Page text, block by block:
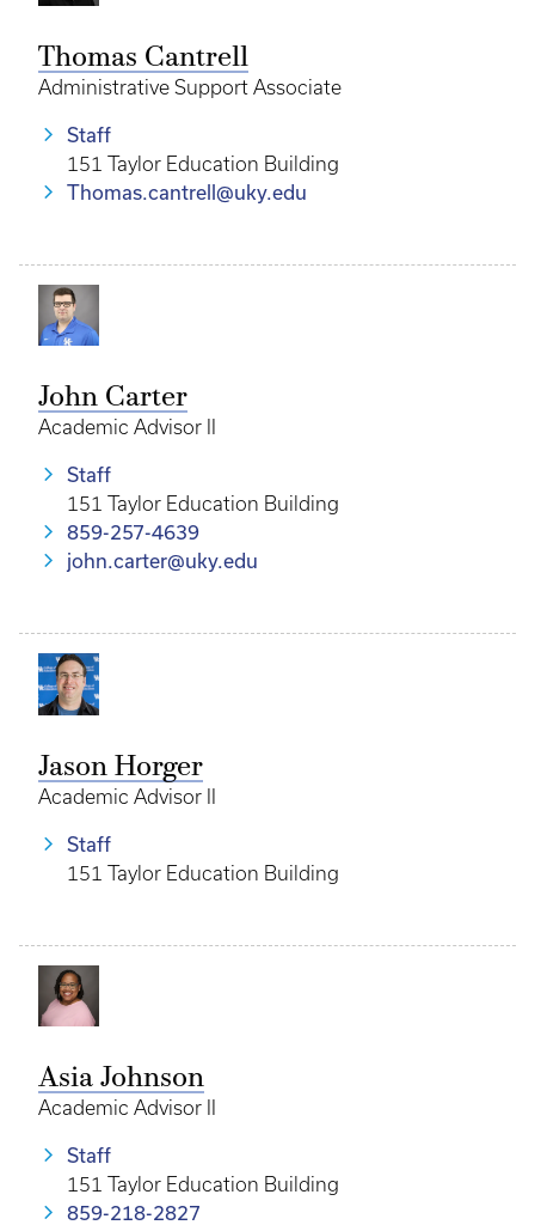
Thomas Cantrell
Administrative Support Associate
Staff
151 Taylor Education Building
Thomas.cantrell@uky.edu
John Carter
Academic Advisor II
Staff
151 Taylor Education Building
859-257-4639
john.carter@uky.edu
Jason Horger
Academic Advisor II
Staff
151 Taylor Education Building
Asia Johnson
Academic Advisor II
Staff
151 Taylor Education Building
859-218-2827